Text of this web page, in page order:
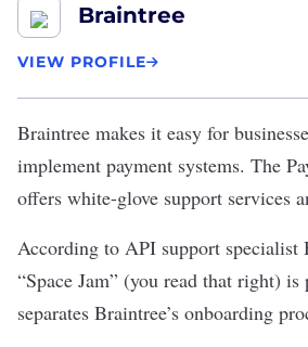
Braintree
VIEW PROFILE
Braintree makes it easy for
implement payment systems. The
offers white-glove support services
According to API support specialist
“Space Jam” (you read that right)
separates Braintree’s onboarding